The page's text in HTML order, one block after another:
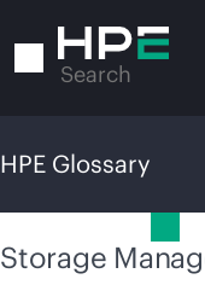
to
Search
HPE Glossary
Storage